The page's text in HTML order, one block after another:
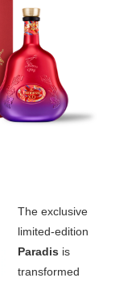
The exclusive
limited-edition
Paradis is
transformed